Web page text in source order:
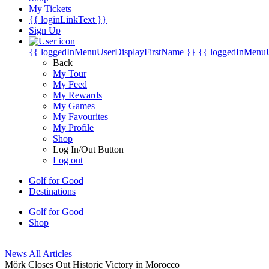
My Tickets
{{ loginLinkText }}
Sign Up
{{ loggedInMenuUserDisplayFirstName }} {{
Back
My Tour
My Feed
My Rewards
My Games
My Favourites
My Profile
Shop
Log In/Out Button
Log out
Golf for Good
Destinations
Golf for Good
Shop
News All Articles
Mörk Closes Out Historic Victory in Morocco